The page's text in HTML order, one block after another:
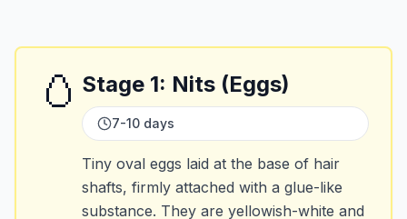
🥚 Stage 1: Nits (Eggs)
7-10 days
Tiny oval eggs laid at the base of hair
shafts, firmly attached with a glue-like
substance. They are yellowish-white and